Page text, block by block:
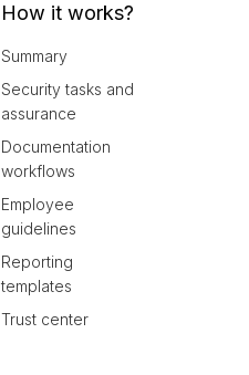
How it works?
Summary
Security tasks and
assurance
Documentation
workflows
Employee
guidelines
Reporting
templates
Trust center